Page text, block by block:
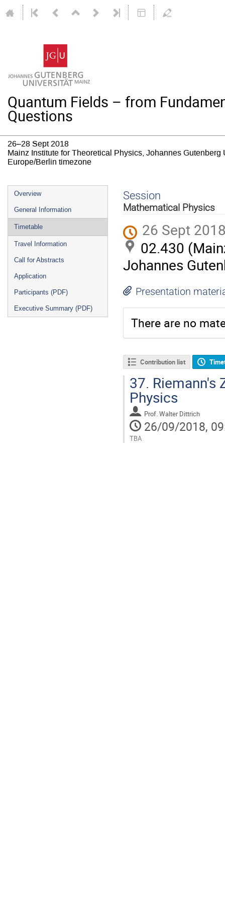
Quantum Fields – from
Questions
26–28 Sept 2018
Mainz Institute for Theoretical Physics, Johannes Gutenberg
Europe/Berlin timezone
Event
menu
Overview
General Information
Timetable
Travel Information
Call for Abstracts
Application
Participants (PDF)
Executive Summary (PDF)
Session
Mathematical Physics
26 Sept
02.430
Johannes
Presentation
There are no
Contribution list
37. Riemann's
Physics
Prof.Walter Dittrich
26/09/2018,
TBA